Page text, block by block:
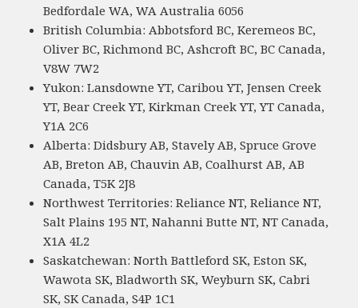
Bedfordale WA, WA Australia 6056
British Columbia: Abbotsford BC, Keremeos BC,
Oliver BC, Richmond BC, Ashcroft BC, BC Canada,
V8W 7W2
Yukon: Lansdowne YT, Caribou YT, Jensen Creek
YT, Bear Creek YT, Kirkman Creek YT, YT Canada,
Y1A 2C6
Alberta: Didsbury AB, Stavely AB, Spruce Grove
AB, Breton AB, Chauvin AB, Coalhurst AB, AB
Canada, T5K 2J8
Northwest Territories: Reliance NT, Reliance NT,
Salt Plains 195 NT, Nahanni Butte NT, NT Canada,
X1A 4L2
Saskatchewan: North Battleford SK, Eston SK,
Wawota SK, Bladworth SK, Weyburn SK, Cabri
SK, SK Canada, S4P 1C1